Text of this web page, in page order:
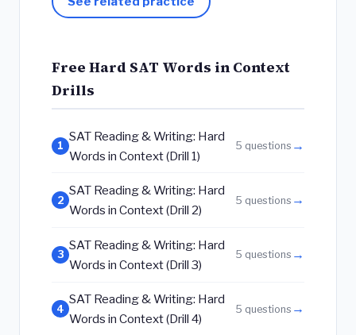
Free Hard SAT Words in Context
Drills
1
SAT Reading & Writing: Hard
Words in Context (Drill 1)
5 questions →
2
SAT Reading & Writing: Hard
Words in Context (Drill 2)
5 questions →
3
SAT Reading & Writing: Hard
Words in Context (Drill 3)
5 questions →
4
SAT Reading & Writing: Hard
Words in Context (Drill 4)
5 questions →